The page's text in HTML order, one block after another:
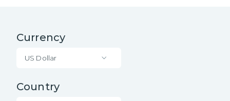
Currency
US Dollar
Country